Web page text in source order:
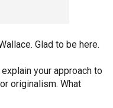
Glad to be here.
your approach to
originalism. What